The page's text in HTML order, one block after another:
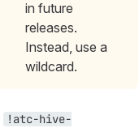
in future
releases.
Instead, use a
wildcard.
!atc-hive-